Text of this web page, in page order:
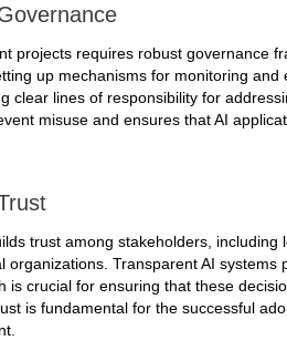
projects requires robust governance
up mechanisms for monitoring and
clear lines of responsibility for
misuse and ensures that AI
trust among stakeholders, including
organizations. Transparent AI systems
is crucial for ensuring that these
is fundamental for the successful